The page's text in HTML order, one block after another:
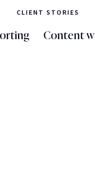
CLIENT STORIES
Content